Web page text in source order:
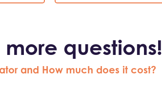
questions!
and How much does it cost?